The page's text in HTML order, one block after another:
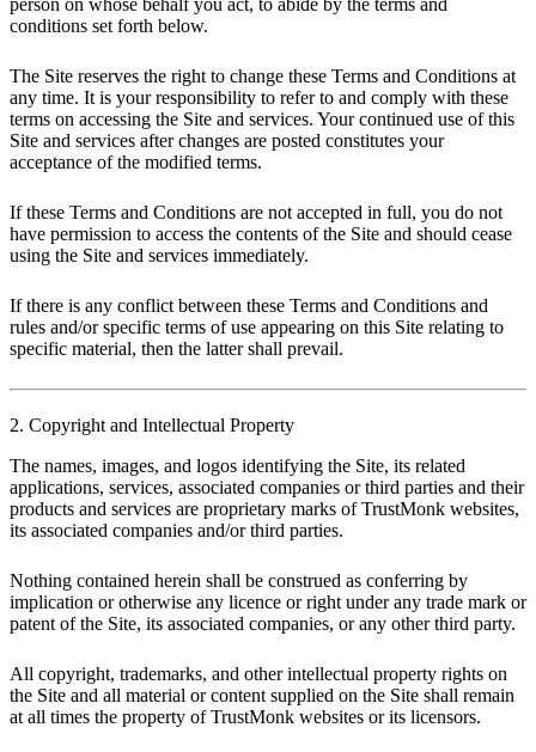
conditions set forth below.
The Site reserves the right to change these Terms and Conditions at
any time. It is your responsibility to refer to and comply with these
terms on accessing the Site and services. Your continued use of this
Site and services after changes are posted constitutes your
acceptance of the modified terms.
If these Terms and Conditions are not accepted in full, you do not
have permission to access the contents of the Site and should cease
using the Site and services immediately.
If there is any conflict between these Terms and Conditions and
rules and/or specific terms of use appearing on this Site relating to
specific material, then the latter shall prevail.
2. Copyright and Intellectual Property
The names, images, and logos identifying the Site, its related
applications, services, associated companies or third parties and their
products and services are proprietary marks of TrustMonk websites,
its associated companies and/or third parties.
Nothing contained herein shall be construed as conferring by
implication or otherwise any licence or right under any trade mark or
patent of the Site, its associated companies, or any other third party.
All copyright, trademarks, and other intellectual property rights on
the Site and all material or content supplied on the Site shall remain
at all times the property of TrustMonk websites or its licensors.